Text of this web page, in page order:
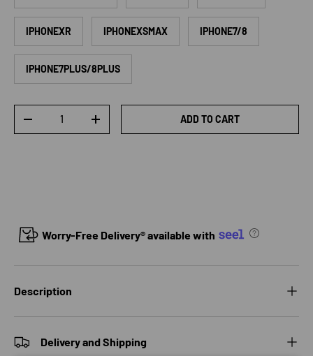
IPHONEXR IPHONEXSMAX IPHONE7/8
IPHONE7PLUS/8PLUS
DECREASE QUANTITYINCREASE QUANTITYADD TO CART
Worry-Free Delivery® available with
Description
Delivery and Shipping